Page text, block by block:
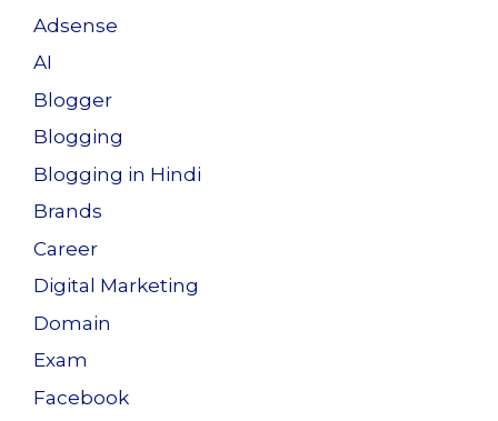
Adsense
AI
Blogger
Blogging
Blogging in Hindi
Brands
Career
Digital Marketing
Domain
Exam
Facebook